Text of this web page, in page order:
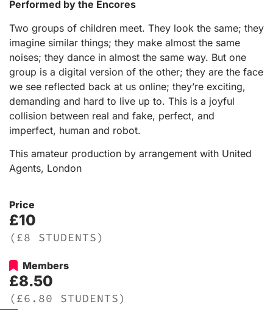
Performed by the Encores
Two groups of children meet. They look the same; they
imagine similar things; they make almost the same
noises; they dance in almost the same way. But one
group is a digital version of the other; they are the face
we see reflected back at us online; they’re exciting,
demanding and hard to live up to. This is a joyful
collision between real and fake, perfect, and
imperfect, human and robot.
This amateur production by arrangement with United
Agents, London
Price
£10
(£8 STUDENTS)
Members
£8.50
(£6.80 STUDENTS)